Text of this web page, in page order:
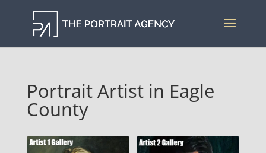
Portrait Artist in Eagle
County